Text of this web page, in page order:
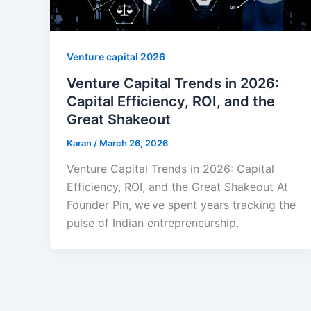
Venture capital 2026
Venture Capital Trends in 2026:
Capital Efficiency, ROI, and the
Great Shakeout
Karan / March 26, 2026
Venture Capital Trends in 2026: Capital
Efficiency, ROI, and the Great Shakeout At
Founder Pin, we’ve spent years tracking the
pulse of Indian entrepreneurship.